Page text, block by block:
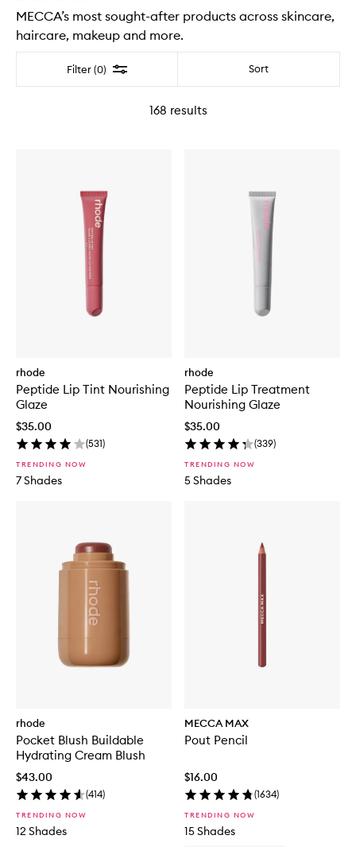
MECCA’s most sought-after products across skincare,
haircare, makeup and more.
Filter (0) Filter Sort
168 results
rhode
Peptide Lip Tint Nourishing
Glaze
$35.00
(531)
TRENDING NOW
7 Shades
rhode
Peptide Lip Treatment
Nourishing Glaze
$35.00
(339)
TRENDING NOW
5 Shades
rhode
Pocket Blush Buildable
Hydrating Cream Blush
$43.00
(414)
TRENDING NOW
12 Shades
MECCA MAX
Pout Pencil
$16.00
(1634)
TRENDING NOW
15 Shades